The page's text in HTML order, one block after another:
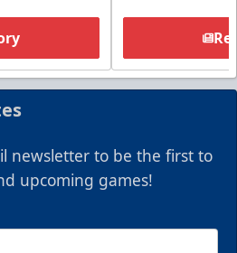
newsletter to be the first to
upcoming games!